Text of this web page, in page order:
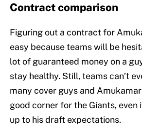
Contract comparison
Figuring out a contract for
easy because teams will be
lot of guaranteed money on a
stay healthy. Still, teams can’t
many cover guys and
good corner for the Giants, even
up to his draft expectations.